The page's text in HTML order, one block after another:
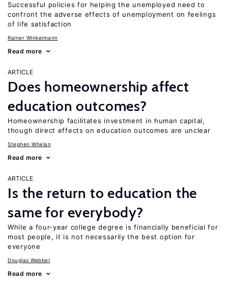
Successful policies for helping the unemployed need to
confront the adverse effects of unemployment on feelings
of life satisfaction
Rainer Winkelmann
Read more
ARTICLE
Does homeownership affect
education outcomes?
Homeownership facilitates investment in human capital,
though direct effects on education outcomes are unclear
Stephen Whelan
Read more
ARTICLE
Is the return to education the
same for everybody?
While a four-year college degree is financially beneficial for
most people, it is not necessarily the best option for
everyone
Douglas Webber
Read more